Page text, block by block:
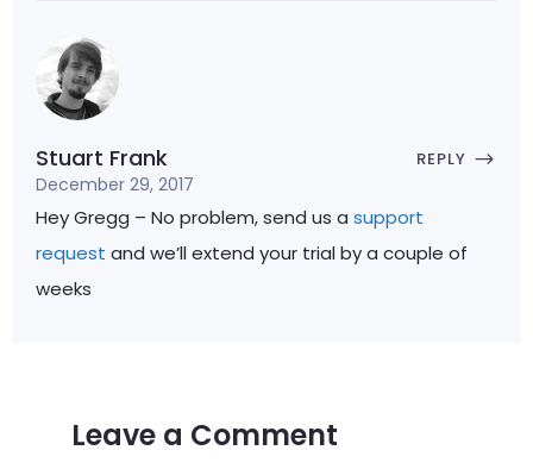
Stuart Frank
December 29, 2017
REPLY
Hey Gregg – No problem, send us a support
request and we’ll extend your trial by a couple of
weeks
Leave a Comment